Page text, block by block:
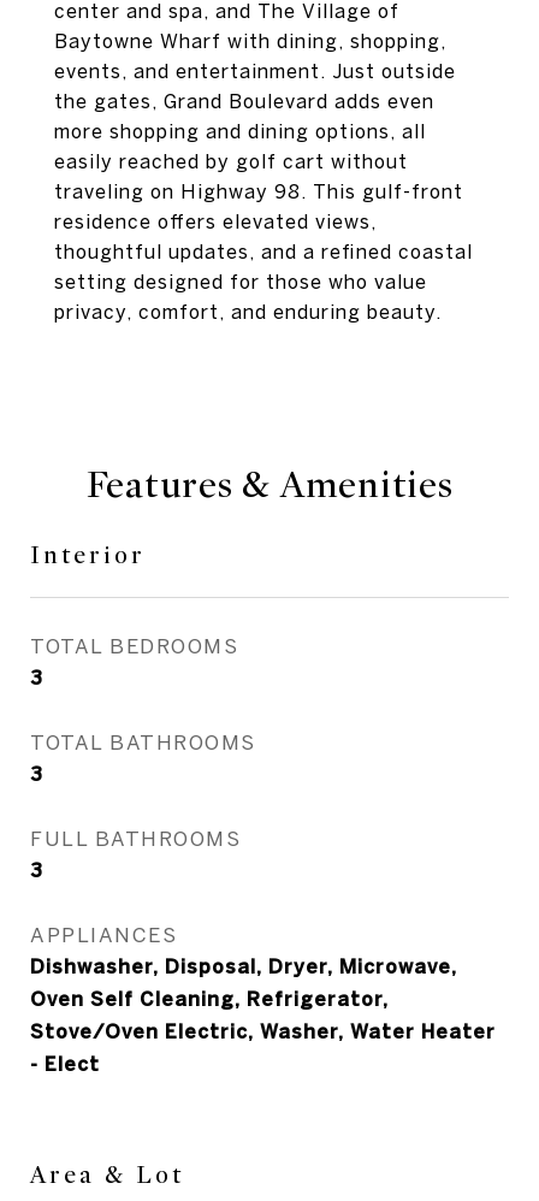
center and spa, and The Village of
Baytowne Wharf with dining, shopping,
events, and entertainment. Just outside
the gates, Grand Boulevard adds even
more shopping and dining options, all
easily reached by golf cart without
traveling on Highway 98. This gulf-front
residence offers elevated views,
thoughtful updates, and a refined coastal
setting designed for those who value
privacy, comfort, and enduring beauty.
Features & Amenities
Interior
TOTAL BEDROOMS
3
TOTAL BATHROOMS
3
FULL BATHROOMS
3
APPLIANCES
Dishwasher, Disposal, Dryer, Microwave,
Oven Self Cleaning, Refrigerator,
Stove/Oven Electric, Washer, Water Heater
- Elect
Area & Lot